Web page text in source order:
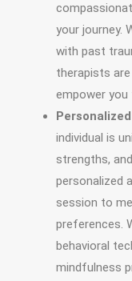
your journey.
with past
therapists
empower
individual is
strengths,
personalized
session to
preferences.
behavioral
mindfulness